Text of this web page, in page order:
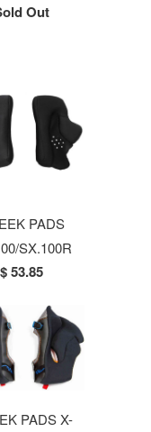
Out
PADS
SX.100R
$ 53.85
PADS X-